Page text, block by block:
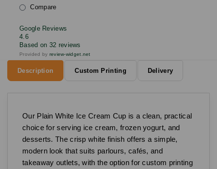
Compare
Google Reviews
4.6
Based on 32 reviews
Provided by review-widget.net
Description Custom Printing Delivery
Our Plain White Ice Cream Cup is a clean, practical
choice for serving ice cream, frozen yogurt, and
desserts. The crisp white finish offers a simple,
modern look that suits parlours, cafés, and
takeaway outlets, with the option for custom printing